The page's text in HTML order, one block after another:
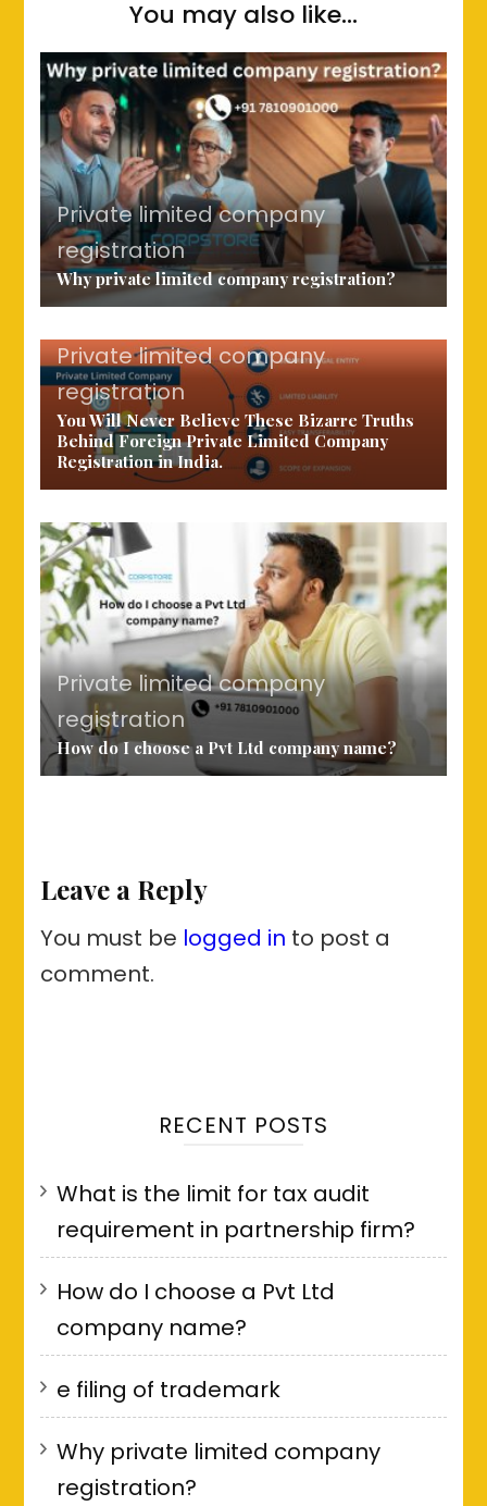
You may also like...
Private limited company
registration
Why private limited company registration?
Private limited company
registration
You Will Never Believe These Bizarre Truths
Behind Foreign Private Limited Company
Registration in India.
Private limited company
registration
How do I choose a Pvt Ltd company name?
Leave a Reply
You must be logged in to post a
comment.
RECENT POSTS
What is the limit for tax audit
requirement in partnership firm?
How do I choose a Pvt Ltd
company name?
e filing of trademark
Why private limited company
registration?